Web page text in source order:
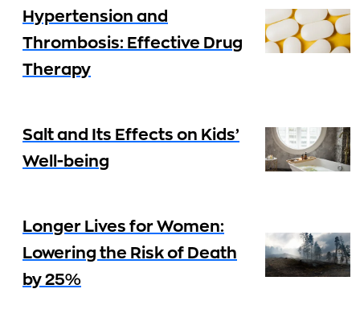
Hypertension and
Thrombosis: Effective Drug
Therapy
Salt and Its Effects on Kids’
Well-being
Longer Lives for Women:
Lowering the Risk of Death
by 25%